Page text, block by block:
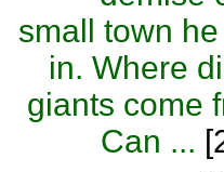
small town
in. Where
giants come
Can ...